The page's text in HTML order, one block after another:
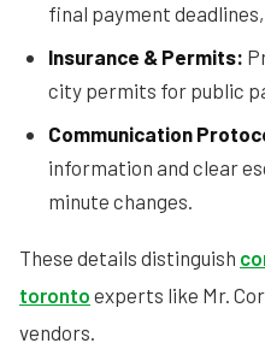
final payment
Insurance & Permits:
city permits for public
Communication
information and clear
minute changes.
These details distinguish
toronto experts like Mr.
vendors.